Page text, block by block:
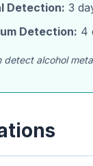
Detection: 3
Detection: 4
detect alcohol